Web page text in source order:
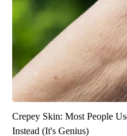
Crepey Skin: Most People
Instead (It's Genius)